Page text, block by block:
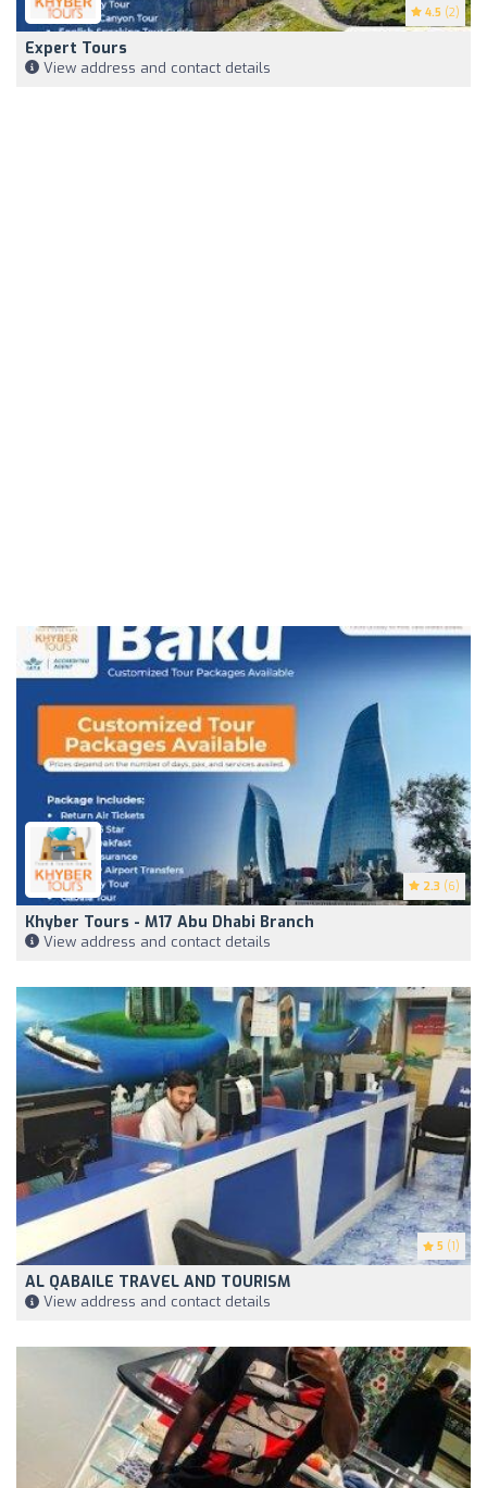
4.5 (2)
Expert Tours
View address and contact details
2.3 (6)
Khyber Tours - M17 Abu Dhabi Branch
View address and contact details
5 (1)
AL QABAILE TRAVEL AND TOURISM
View address and contact details